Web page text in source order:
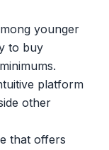
younger
to buy
platform
other
that offers